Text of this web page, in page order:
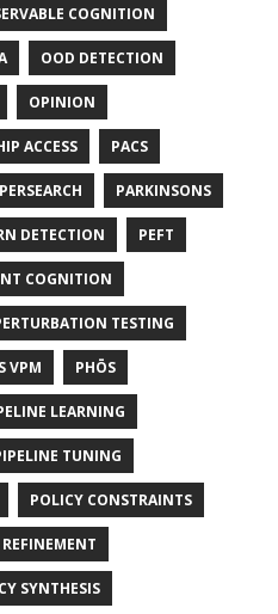
COGNITION
OOD DETECTION
OPINION
ACCESS PACS
PARKINSONS
DETECTION PEFT
COGNITION
TESTING
VPM PHŌS
LEARNING
TUNING
POLICY CONSTRAINTS
SYNTHESIS